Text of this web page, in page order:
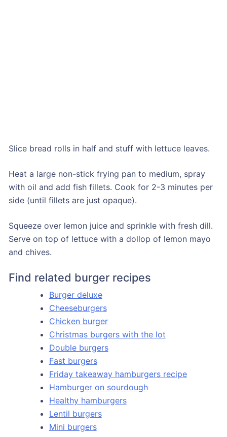
Slice bread rolls in half and stuff with lettuce leaves.
Heat a large non-stick frying pan to medium, spray
with oil and add fish fillets. Cook for 2-3 minutes per
side (until fillets are just opaque).
Squeeze over lemon juice and sprinkle with fresh dill.
Serve on top of lettuce with a dollop of lemon mayo
and chives.
Find related burger recipes
Burger deluxe
Cheeseburgers
Chicken burger
Christmas burgers with the lot
Double burgers
Fast burgers
Friday takeaway hamburgers recipe
Hamburger on sourdough
Healthy hamburgers
Lentil burgers
Mini burgers